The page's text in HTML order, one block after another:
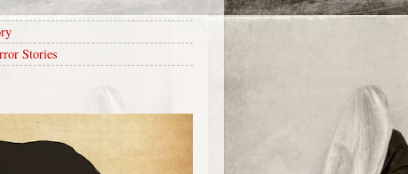
Stories